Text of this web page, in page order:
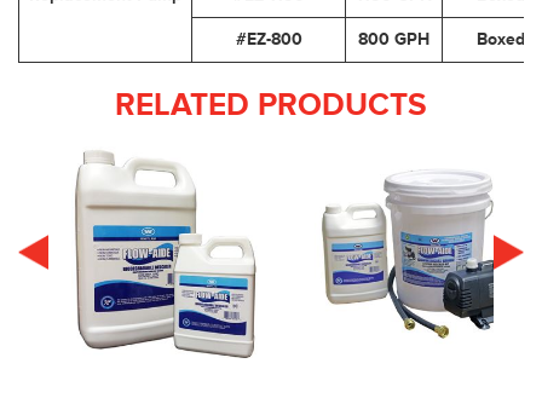
#EZ-800 800 GPH Boxed
RELATED PRODUCTS